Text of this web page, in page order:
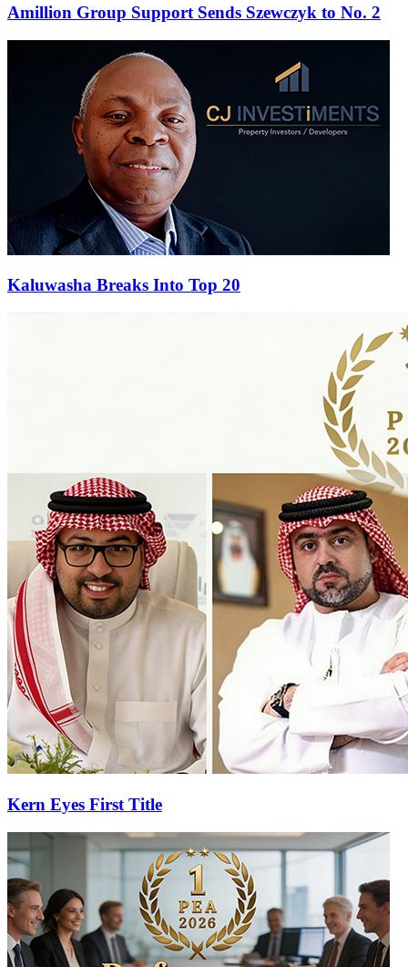
Amillion Group Support Sends Szewczyk to No. 2
Kaluwasha Breaks Into Top 20
Kern Eyes First Title